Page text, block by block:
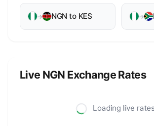
→ NGN to KES →
Live NGN Exchange Rates
Loading live